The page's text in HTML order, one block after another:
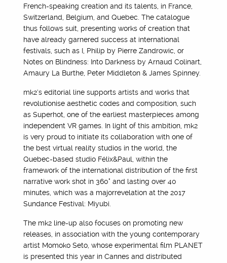
French-speaking creation and its talents, in France,
Switzerland, Belgium, and Quebec. The catalogue
thus follows suit, presenting works of creation that
have already garnered success at international
festivals, such as I, Philip by Pierre Zandrowic, or
Notes on Blindness: Into Darkness by Arnaud Colinart,
Amaury La Burthe, Peter Middleton & James Spinney.
mk2’s editorial line supports artists and works that
revolutionise aesthetic codes and composition, such
as Superhot, one of the earliest masterpieces among
independent VR games. In light of this ambition, mk2
is very proud to initiate its collaboration with one of
the best virtual reality studios in the world, the
Quebec-based studio Félix&Paul, within the
framework of the international distribution of the first
narrative work shot in 360° and lasting over 40
minutes, which was a majorrevelation at the 2017
Sundance Festival: Miyubi.
The mk2 line-up also focuses on promoting new
releases, in association with the young contemporary
artist Momoko Seto, whose experimental film PLANET
is presented this year in Cannes and distributed